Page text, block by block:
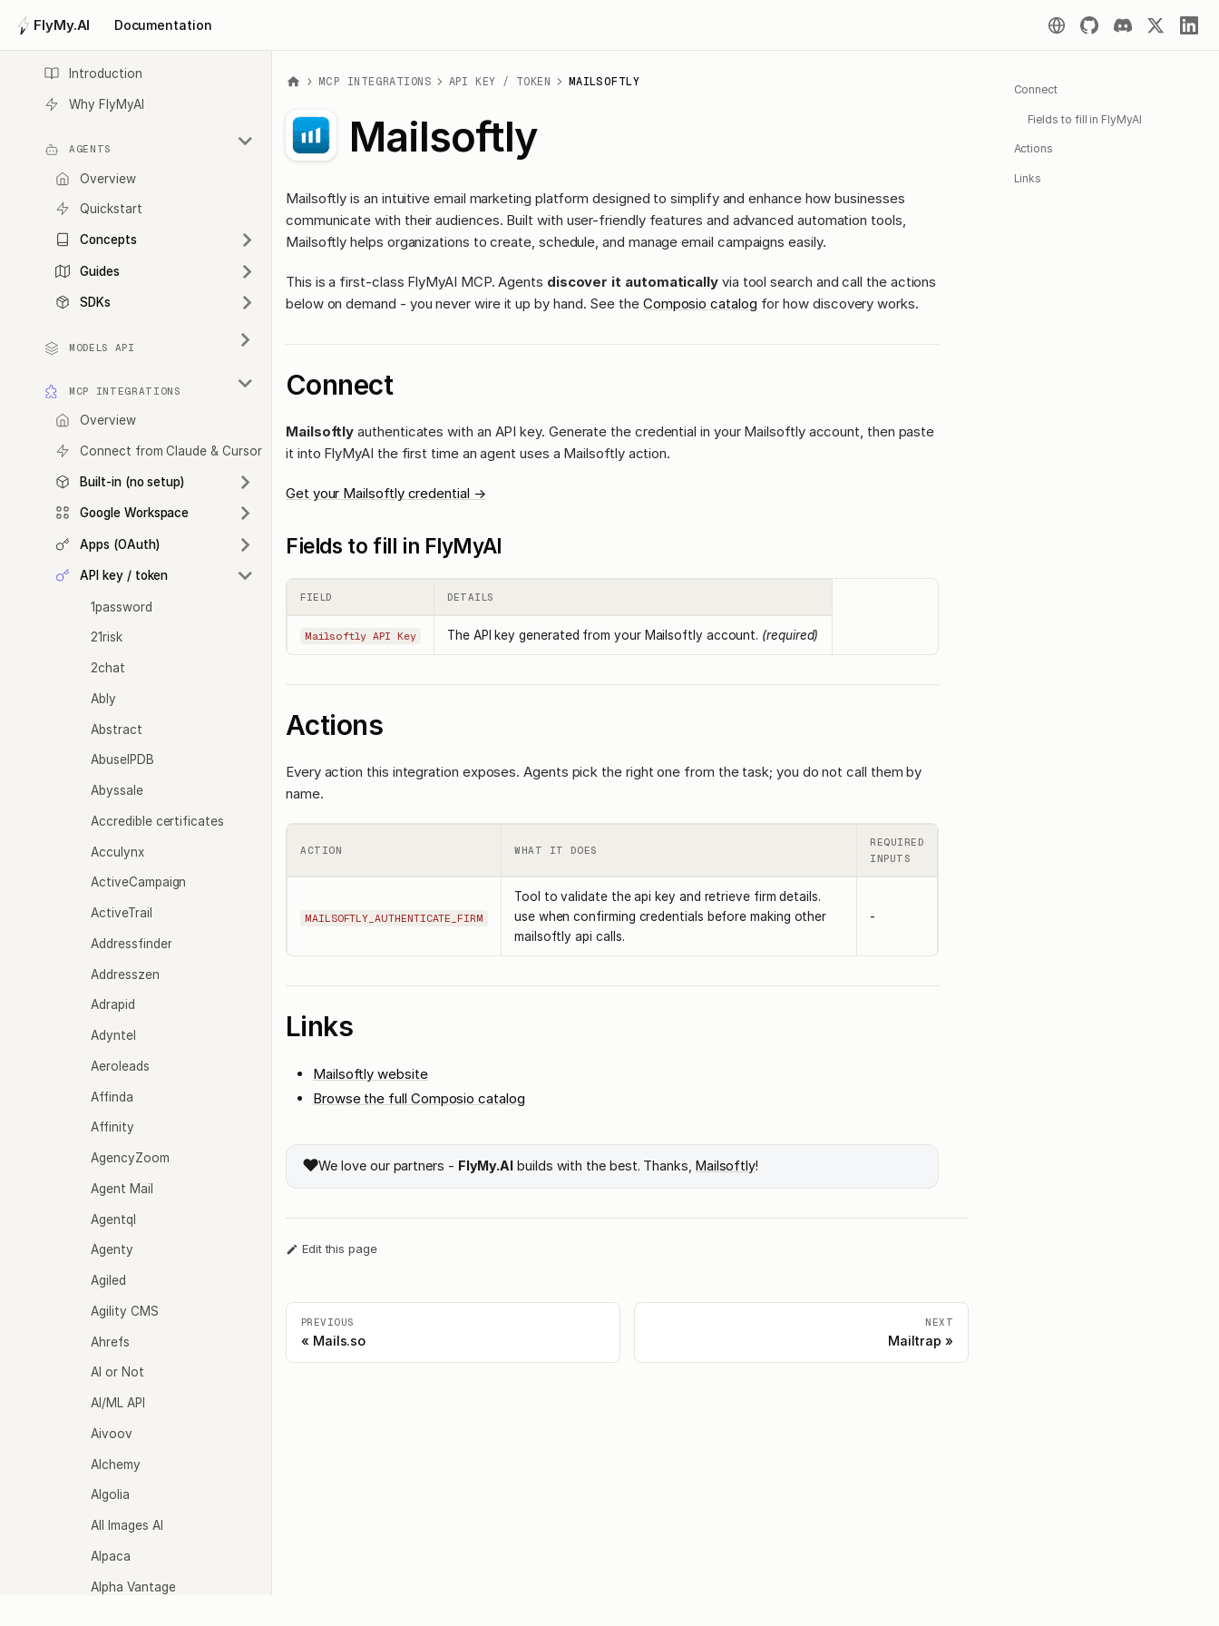
FlyMy.AI Documentation
Introduction
Why FlyMyAI
AGENTS
Overview
Quickstart
Concepts
Guides
SDKs
MODELS API
MCP INTEGRATIONS
Overview
Connect from Claude & Cursor
Built-in (no setup)
Google Workspace
Apps (OAuth)
API key / token
1password
21risk
2chat
Ably
Abstract
AbuseIPDB
Abyssale
Accredible certificates
Acculynx
ActiveCampaign
ActiveTrail
Addressfinder
Addresszen
Adrapid
Adyntel
Aeroleads
Affinda
Affinity
AgencyZoom
Agent Mail
Agentql
Agenty
Agiled
Agility CMS
Ahrefs
AI or Not
AI/ML API
Aivoov
Alchemy
Algolia
All Images AI
Alpaca
Alpha Vantage
MCP INTEGRATIONS API KEY / TOKEN MAILSOFTLY
Mailsoftly
Mailsoftly is an intuitive email marketing platform designed to simplify and enhance how businesses
communicate with their audiences. Built with user-friendly features and advanced automation tools,
Mailsoftly helps organizations to create, schedule, and manage email campaigns easily.
This is a first-class FlyMyAI MCP. Agents discover it automaticallyvia tool search and call the actions
below on demand - you never wire it up by hand. See the Composio catalog for how discovery works.
Connect
Mailsoftly authenticates with an API key. Generate the credential in your Mailsoftly account, then paste
it into FlyMyAI the first time an agent uses a Mailsoftly action.
Get your Mailsoftly credential →
Fields to fill in FlyMyAI
FIELD DETAILS
Mailsoftly API Key The API key generated from your Mailsoftly account. (required)
Actions
Every action this integration exposes. Agents pick the right one from the task; you do not call them by
name.
ACTION WHAT IT DOES
REQUIRED
INPUTS
MAILSOFTLY_AUTHENTICATE_FIRM
Tool to validate the api key and retrieve firm details.
use when confirming credentials before making other
mailsoftly api calls.
-
Links
Mailsoftly website
Browse the full Composio catalog
❤️We love our partners - FlyMy.AI builds with the best. Thanks, Mailsoftly!
Edit this page
PREVIOUS
Mails.so
NEXT
Mailtrap
Connect
Fields to fill in FlyMyAI
Actions
Links